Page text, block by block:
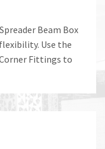
Beam Box
Use the
Fittings to
right for your